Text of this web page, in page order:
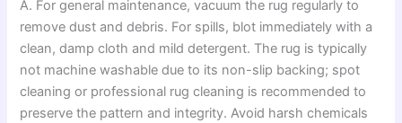
A. For general maintenance, vacuum the rug regularly to
remove dust and debris. For spills, blot immediately with a
clean, damp cloth and mild detergent. The rug is typically
not machine washable due to its non-slip backing; spot
cleaning or professional rug cleaning is recommended to
preserve the pattern and integrity. Avoid harsh chemicals